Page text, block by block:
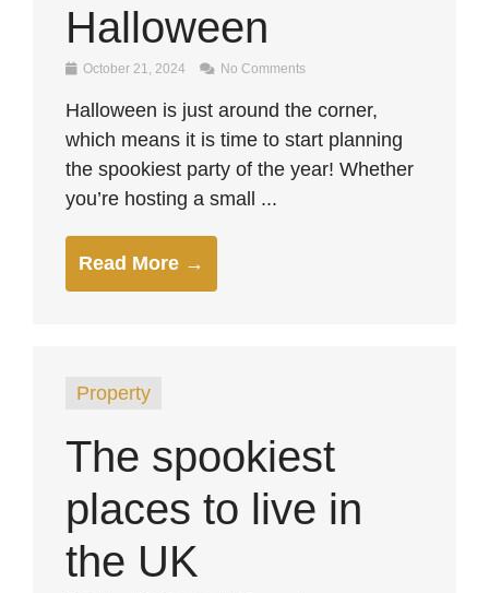
Halloween
October 21, 2024 No Comments
Halloween is just around the corner,
which means it is time to start planning
the spookiest party of the year! Whether
you’re hosting a small ...
Read More →
Property
The spookiest
places to live in
the UK